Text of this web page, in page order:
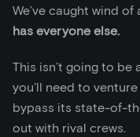
We’ve caught wind of
has everyone else.
This isn’t going to be
you’ll need to
bypass its state-of-
out with rival crews.